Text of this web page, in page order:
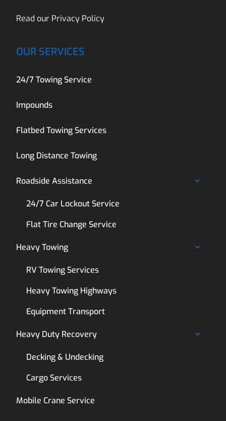
Read our Privacy Policy
OUR SERVICES
24/7 Towing Service
Impounds
Flatbed Towing Services
Long Distance Towing
Roadside Assistance
24/7 Car Lockout Service
Flat Tire Change Service
Heavy Towing
RV Towing Services
Heavy Towing Highways
Equipment Transport
Heavy Duty Recovery
Decking & Undecking
Cargo Services
Mobile Crane Service